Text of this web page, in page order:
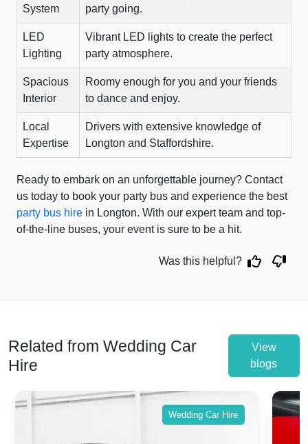
System
party going.
LED
Lighting
Vibrant LED lights to create the perfect
party atmosphere.
Spacious
Interior
Roomy enough for you and your friends
to dance and enjoy.
Local
Expertise
Drivers with extensive knowledge of
Longton and Staffordshire.
Ready to embark on an unforgettable journey? Contact
us today to book your party bus and experience the best
party bus hire in Longton. With our expert team and top-
of-the-line buses, your event is sure to be a hit.
Was this helpful?
Related from Wedding Car
Hire
View
blogs
Wedding Car Hire